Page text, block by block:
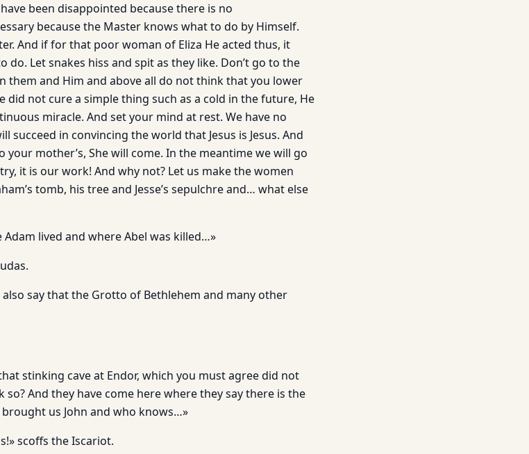
been disappointed because there is no
because the Master knows what to do by Himself.
And if for that poor woman of Eliza He acted thus, it
Let snakes hiss and spit as they like. Don’t go to the
them and Him and above all do not think that you lower
did not cure a simple thing such as a cold in the future, He
miracle. And set your mind at rest. We have no
succeed in convincing the world that Jesus is Jesus. And
mother’s, She will come. In the meantime we will go
it is our work! And why not? Let us make the women
tomb, his tree and Jesse’s sepulchre and… what else
lived and where Abel was killed…»
say that the Grotto of Bethlehem and many other
stinking cave at Endor, which you must agree did not
so? And they have come here where they say there is the
us John and who knows…»
scoffs the Iscariot.